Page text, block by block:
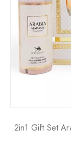
2in1 Gift Set